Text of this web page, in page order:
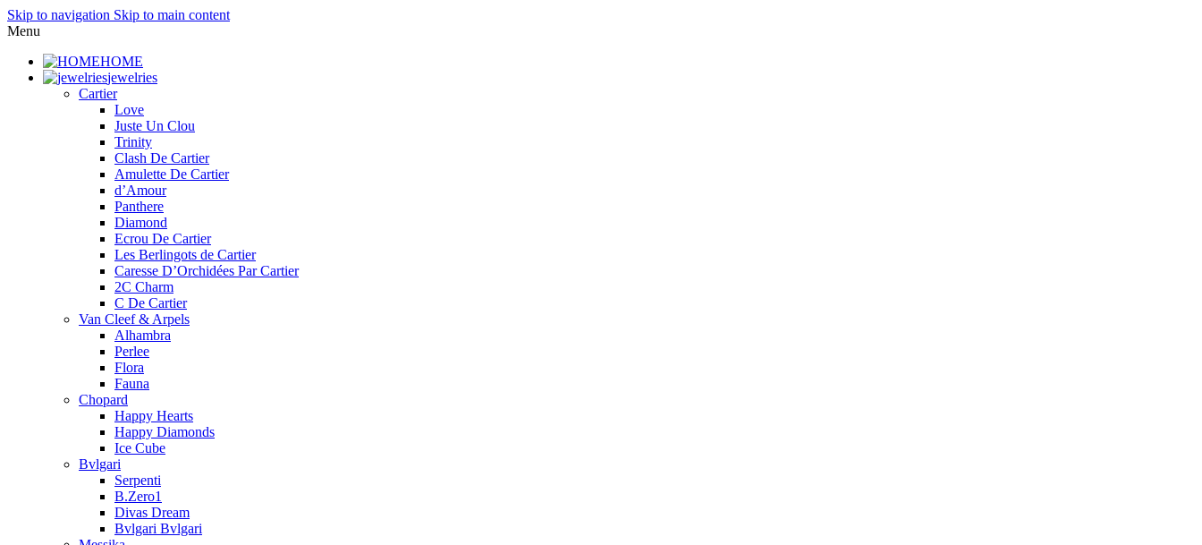
Skip to navigation Skip to main content
Menu
HOME
jewelries
Cartier
Love
Juste Un Clou
Trinity
Clash De Cartier
Amulette De Cartier
d’Amour
Panthere
Diamond
Ecrou De Cartier
Les Berlingots de Cartier
Caresse D’Orchidées Par Cartier
2C Charm
C De Cartier
Van Cleef & Arpels
Alhambra
Perlee
Flora
Fauna
Chopard
Happy Hearts
Happy Diamonds
Ice Cube
Bvlgari
Serpenti
B.Zero1
Divas Dream
Bvlgari Bvlgari